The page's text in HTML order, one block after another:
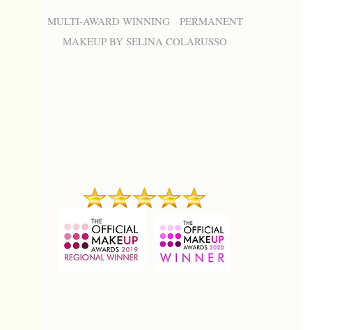
MULTI-AWARD WINNING PERMANENT
MAKEUP BY SELINA COLARUSSO